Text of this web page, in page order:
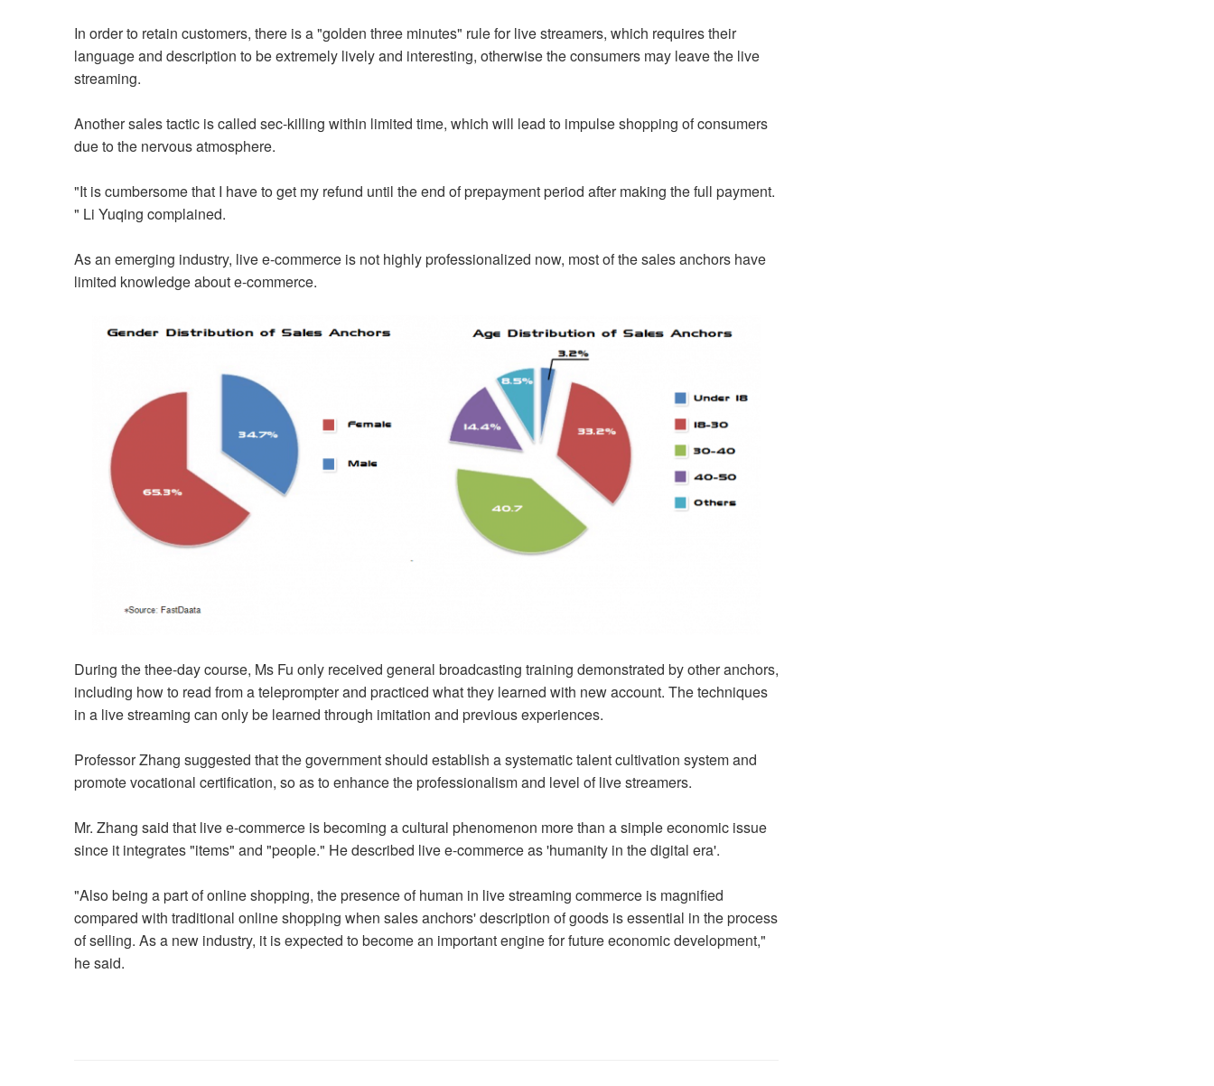
In order to retain customers, there is a "golden three minutes" rule for live streamers, which requires their
language and description to be extremely lively and interesting, otherwise the consumers may leave the live
streaming.
Another sales tactic is called sec-killing within limited time, which will lead to impulse shopping of consumers
due to the nervous atmosphere.
"It is cumbersome that I have to get my refund until the end of prepayment period after making the full payment.
" Li Yuqing complained.
As an emerging industry, live e-commerce is not highly professionalized now, most of the sales anchors have
limited knowledge about e-commerce.
During the thee-day course, Ms Fu only received general broadcasting training demonstrated by other anchors,
including how to read from a teleprompter and practiced what they learned with new account. The techniques
in a live streaming can only be learned through imitation and previous experiences.
Professor Zhang suggested that the government should establish a systematic talent cultivation system and
promote vocational certification, so as to enhance the professionalism and level of live streamers.
Mr. Zhang said that live e-commerce is becoming a cultural phenomenon more than a simple economic issue
since it integrates "items" and "people." He described live e-commerce as 'humanity in the digital era'.
"Also being a part of online shopping, the presence of human in live streaming commerce is magnified
compared with traditional online shopping when sales anchors' description of goods is essential in the process
of selling. As a new industry, it is expected to become an important engine for future economic development,"
he said.